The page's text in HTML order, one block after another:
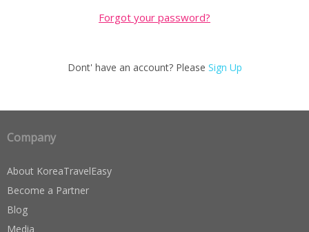
Forgot your password?
Dont' have an account? Please Sign Up
Company
About KoreaTravelEasy
Become a Partner
Blog
Media